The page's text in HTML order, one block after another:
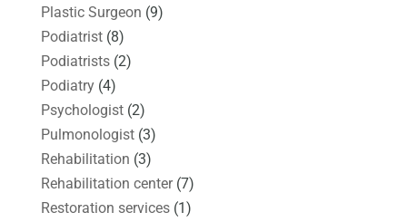
Plastic Surgeon (9)
Podiatrist(8)
Podiatrists(2)
Podiatry(4)
Psychologist(2)
Pulmonologist(3)
Rehabilitation (3)
Rehabilitation center(7)
Restoration services(1)